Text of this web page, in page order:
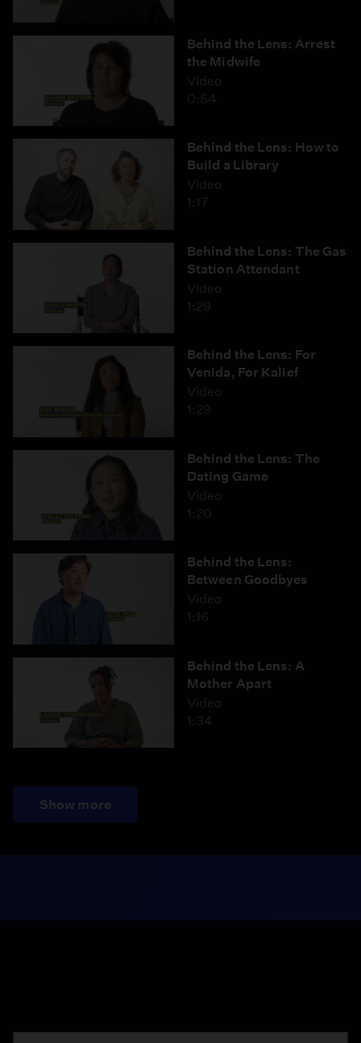
Behind the Lens: Arrest
the Midwife
Video
0:54
Behind the Lens: How to
Build a Library
Video
1:17
Behind the Lens: The Gas
Station Attendant
Video
1:29
Behind the Lens: For
Venida, For Kalief
Video
1:29
Behind the Lens: The
Dating Game
Video
1:20
Behind the Lens:
Between Goodbyes
Video
1:16
Behind the Lens: A
Mother Apart
Video
1:34
Show more
Season